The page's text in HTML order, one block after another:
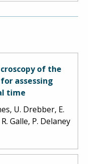
of the
assessing
time
U. Drebber, E.
Galle, P. Delaney